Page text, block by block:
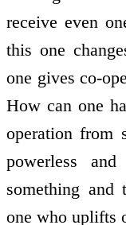
receive even
this one
one gives co-
How can one
operation from
powerless
something
one who uplifts